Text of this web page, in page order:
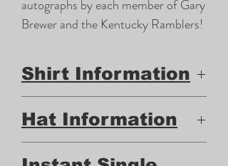
autographs by each member of Gary
Brewer and the Kentucky Ramblers!
Shirt Information
100% Cotton Gildan brand t-
shirt
Front design (Gary Brewer and
Hat Information
Mesh backing "trucker" hat